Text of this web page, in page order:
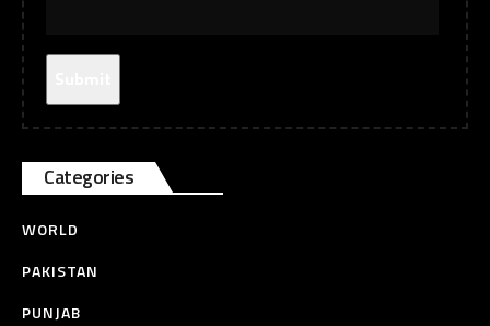
Categories
WORLD
PAKISTAN
PUNJAB